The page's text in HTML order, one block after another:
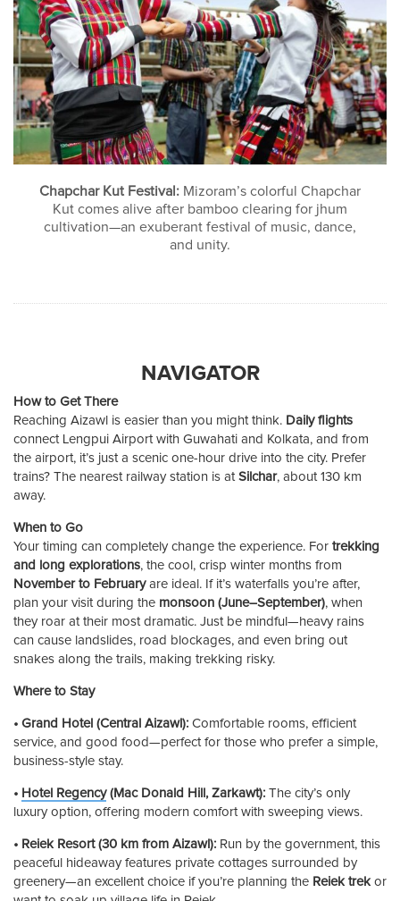
Chapchar Kut Festival: Mizoram’s colorful Chapchar
Kut comes alive after bamboo clearing for jhum
cultivation—an exuberant festival of music, dance,
and unity.
NAVIGATOR
How to Get There
Reaching Aizawl is easier than you might think. Daily flights
connect Lengpui Airport with Guwahati and Kolkata, and from
the airport, it’s just a scenic one-hour drive into the city. Prefer
trains? The nearest railway station is at Silchar, about 130 km
away.
When to Go
Your timing can completely change the experience. For trekking
and long explorations, the cool, crisp winter months from
November to Februaryare ideal. If it’s waterfalls you’re after,
plan your visit during the monsoon (June–September), when
they roar at their most dramatic. Just be mindful—heavy rains
can cause landslides, road blockages, and even bring out
snakes along the trails, making trekking risky.
Where to Stay
• Grand Hotel (Central Aizawl): Comfortable rooms, efficient
service, and good food—perfect for those who prefer a simple,
business-style stay.
• Hotel Regency(Mac Donald Hill, Zarkawt): The city’s only
luxury option, offering modern comfort with sweeping views.
• Reiek Resort (30 km from Aizawl): Run by the government, this
peaceful hideaway features private cottages surrounded by
greenery—an excellent choice if you’re planning the Reiek trekor